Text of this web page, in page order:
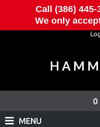
Call (386)
We only
0
MENU